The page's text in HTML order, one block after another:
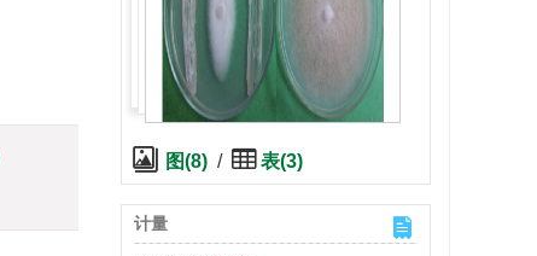
图(8) / 表(3)
计量